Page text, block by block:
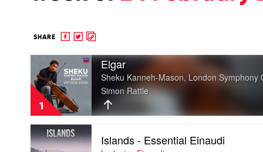
SHARE
Share
Facebook
Share
twitter
Copy
clipboard
1
video
Elgar
by
Sheku
Kanneh-
Mason,
London
Symphony
Elgar
Sheku Kanneh-Mason, London Symphony
Simon Rattle
Play
video
Islands
Islands - Essential Einaudi